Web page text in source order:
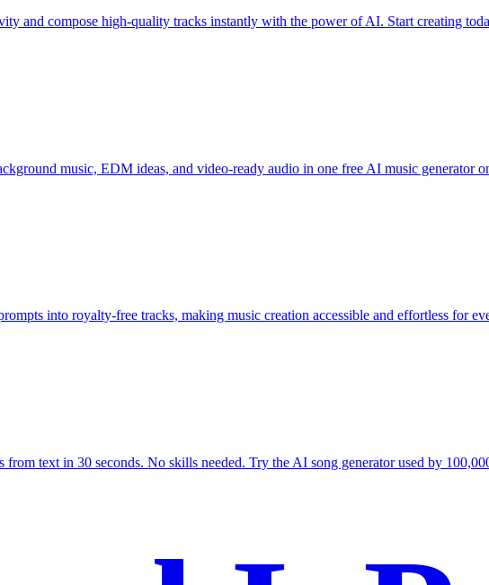
and compose high-quality tracks instantly with the power of AI. Start creating
music, EDM ideas, and video-ready audio in one free AI music generator
into royalty-free tracks, making music creation accessible and effortless for
text in 30 seconds. No skills needed. Try the AI song generator used by